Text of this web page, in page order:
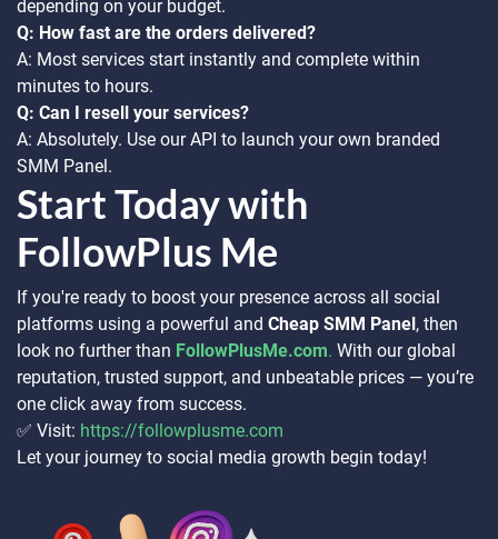
depending on your budget.
Q: How fast are the orders delivered?
A: Most services start instantly and complete within
minutes to hours.
Q: Can I resell your services?
A: Absolutely. Use our API to launch your own branded
SMM Panel.
Start Today with
FollowPlus Me
If you're ready to boost your presence across all social
platforms using a powerful and Cheap SMM Panel, then
look no further than FollowPlusMe.com. With our global
reputation, trusted support, and unbeatable prices — you’re
one click away from success.
✅ Visit: https://followplusme.com
Let your journey to social media growth begin today!